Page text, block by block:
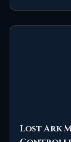
Lost Ark